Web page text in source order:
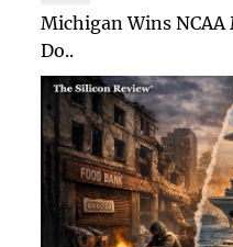
Michigan Wins
Do..